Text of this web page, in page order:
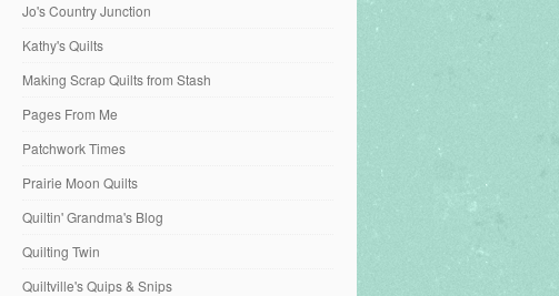
Jo's Country Junction
Kathy's Quilts
Making Scrap Quilts from Stash
Pages From Me
Patchwork Times
Prairie Moon Quilts
Quiltin' Grandma's Blog
Quilting Twin
Quiltville's Quips & Snips